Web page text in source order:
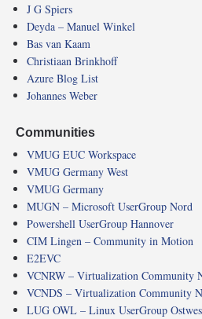
J G Spiers
Deyda – Manuel Winkel
Bas van Kaam
Christiaan Brinkhoff
Azure Blog List
Johannes Weber
Communities
VMUG EUC Workspace
VMUG Germany West
VMUG Germany
MUGN – Microsoft UserGroup Nord
Powershell UserGroup Hannover
CIM Lingen – Community in Motion
E2EVC
VCNRW – Virtualization Community
VCNDS – Virtualization Community
LUG OWL – Linux UserGroup